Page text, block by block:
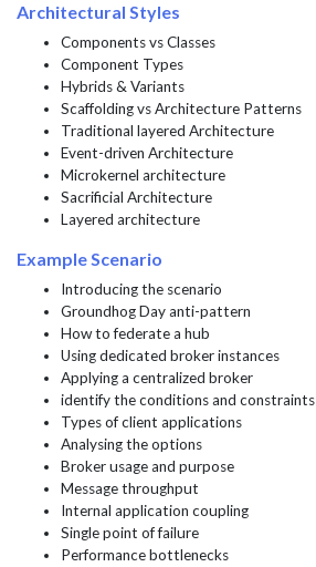
Architectural Styles
Components vs Classes
Component Types
Hybrids & Variants
Scaffolding vs Architecture Patterns
Traditional layered Architecture
Event-driven Architecture
Microkernel architecture
Sacrificial Architecture
Layered architecture
Example Scenario
Introducing the scenario
Groundhog Day anti-pattern
How to federate a hub
Using dedicated broker instances
Applying a centralized broker
identify the conditions and constraints
Types of client applications
Analysing the options
Broker usage and purpose
Message throughput
Internal application coupling
Single point of failure
Performance bottlenecks